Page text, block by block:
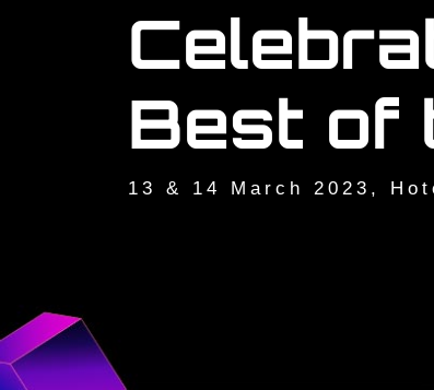
Best of
13 & 14 March 2023,